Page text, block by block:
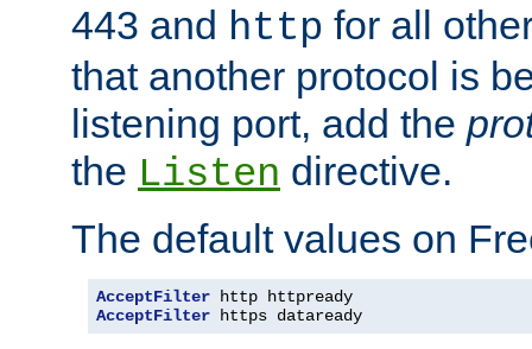
443 and http for all
that another protocol is
listening port, add the
the Listen directive.
The default values on
AcceptFilter
AcceptFilter https dataready